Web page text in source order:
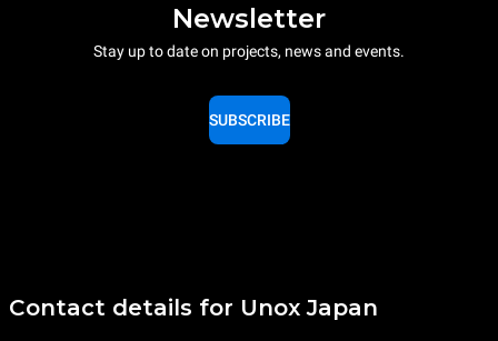
Newsletter
Stay up to date on projects, news and events.
SUBSCRIBE
Contact details for Unox Japan